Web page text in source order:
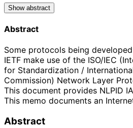
Show abstract
Abstract
Some protocols being
IETF make use of the ISO/IEC
for Standardization /
Commission) Network Layer
This document provides NLPID
This memo documents an
Abstract